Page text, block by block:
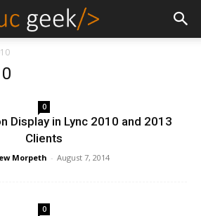
0
Display in Lync 2010 and 2013
Clients
Morpeth - August 7, 2014
0